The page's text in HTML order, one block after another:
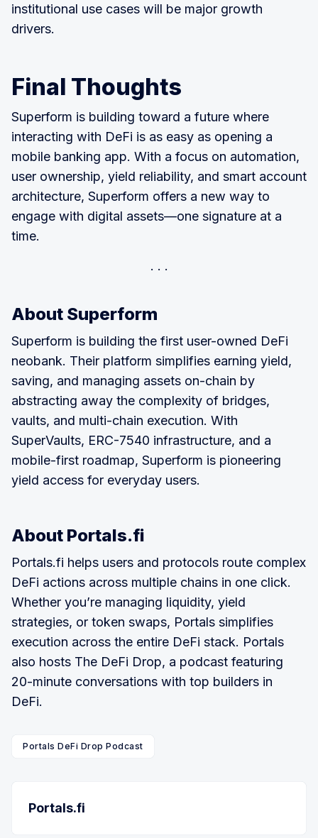
institutional use cases will be major growth
drivers.
Final Thoughts
Superform is building toward a future where
interacting with DeFi is as easy as opening a
mobile banking app. With a focus on automation,
user ownership, yield reliability, and smart account
architecture, Superform offers a new way to
engage with digital assets—one signature at a
time.
About Superform
Superform is building the first user-owned DeFi
neobank. Their platform simplifies earning yield,
saving, and managing assets on-chain by
abstracting away the complexity of bridges,
vaults, and multi-chain execution. With
SuperVaults, ERC-7540 infrastructure, and a
mobile-first roadmap, Superform is pioneering
yield access for everyday users.
About Portals.fi
Portals.fi helps users and protocols route complex
DeFi actions across multiple chains in one click.
Whether you’re managing liquidity, yield
strategies, or token swaps, Portals simplifies
execution across the entire DeFi stack. Portals
also hosts The DeFi Drop, a podcast featuring
20-minute conversations with top builders in
DeFi.
Portals DeFi Drop Podcast
Portals.fi